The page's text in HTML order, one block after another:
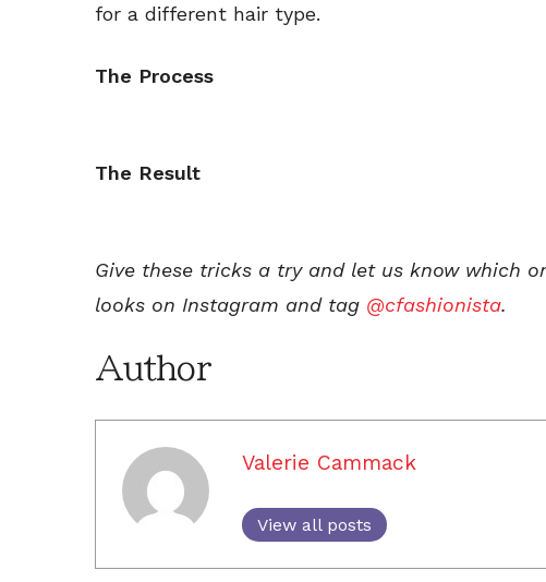
for a different hair type.
The Process
The Result
Give these tricks a try and let us know which
looks on Instagram and tag @cfashionista.
Author
Valerie Cammack
View all posts